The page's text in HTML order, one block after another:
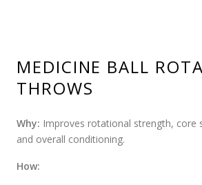
MEDICINE BALL
THROWS
Why: Improves rotational strength, core
and overall conditioning.
How: